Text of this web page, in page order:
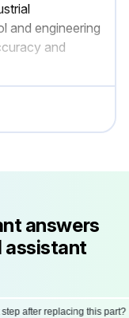
and engineering
and
answers
assistant
after replacing this part?